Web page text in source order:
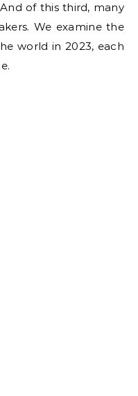
of this third, many
We examine the
world in 2023, each